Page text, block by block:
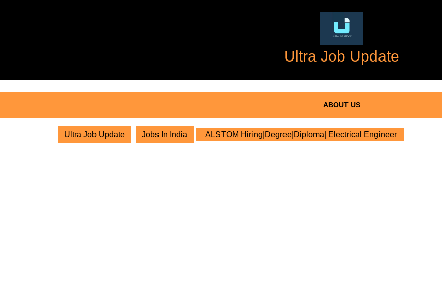
Ultra Job Update
ABOUT US
Ultra Job Update Jobs In India ALSTOM Hiring|Degree|Diploma| Electrical Engineer